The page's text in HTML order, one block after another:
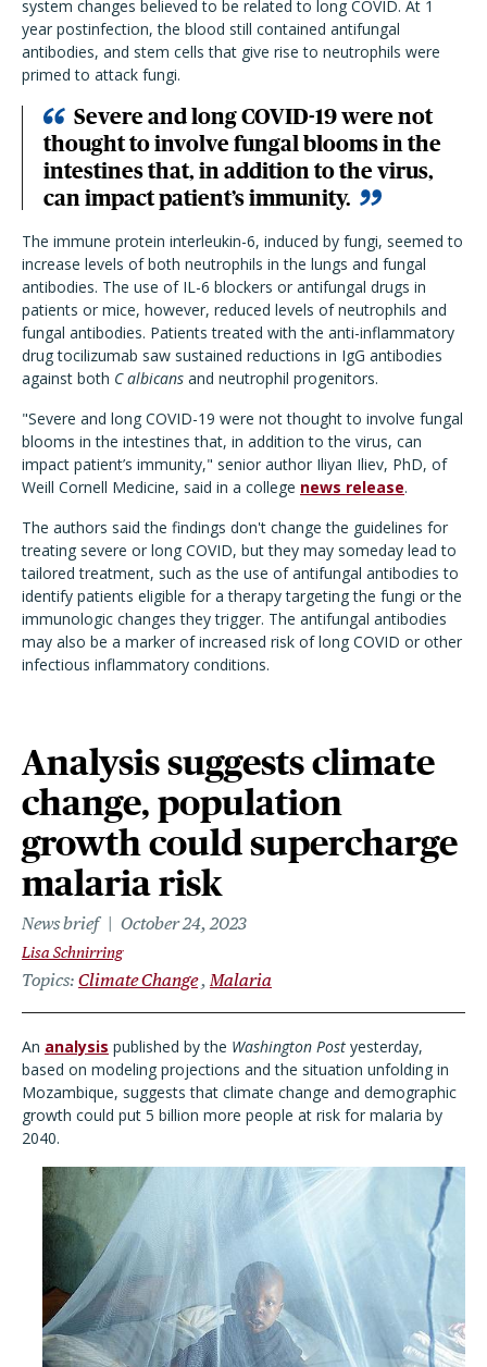
system changes believed to be related to long COVID. At 1
year postinfection, the blood still contained antifungal
antibodies, and stem cells that give rise to neutrophils were
primed to attack fungi.
Severe and long COVID-19 were not
thought to involve fungal blooms in the
intestines that, in addition to the virus,
can impact patient’s immunity.
The immune protein interleukin-6, induced by fungi, seemed to
increase levels of both neutrophils in the lungs and fungal
antibodies. The use of IL-6 blockers or antifungal drugs in
patients or mice, however, reduced levels of neutrophils and
fungal antibodies. Patients treated with the anti-inflammatory
drug tocilizumab saw sustained reductions in IgG antibodies
against both C albicans and neutrophil progenitors.
"Severe and long COVID-19 were not thought to involve fungal
blooms in the intestines that, in addition to the virus, can
impact patient’s immunity," senior author Iliyan Iliev, PhD, of
Weill Cornell Medicine, said in a college news release.
The authors said the findings don't change the guidelines for
treating severe or long COVID, but they may someday lead to
tailored treatment, such as the use of antifungal antibodies to
identify patients eligible for a therapy targeting the fungi or the
immunologic changes they trigger. The antifungal antibodies
may also be a marker of increased risk of long COVID or other
infectious inflammatory conditions.
Analysis suggests climate
change, population
growth could supercharge
malaria risk
News brief October 24, 2023
Lisa Schnirring
Topics Climate Change Malaria
An analysis published by the Washington Post yesterday,
based on modeling projections and the situation unfolding in
Mozambique, suggests that climate change and demographic
growth could put 5 billion more people at risk for malaria by
2040.